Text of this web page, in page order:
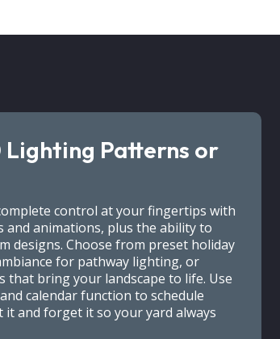
Lighting Patterns or
control at your fingertips with
animations, plus the ability to
designs. Choose from preset holiday
for pathway lighting, or
that bring your landscape to life. Use
calendar function to schedule
and forget it so your yard always